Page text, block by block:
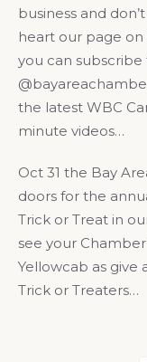
business and
heart our page
you can
the latest WBC
minute videos…
Oct 31 the Bay
doors for the
Trick or Treat in
see your
Yellowcab as give
Trick or Treaters…